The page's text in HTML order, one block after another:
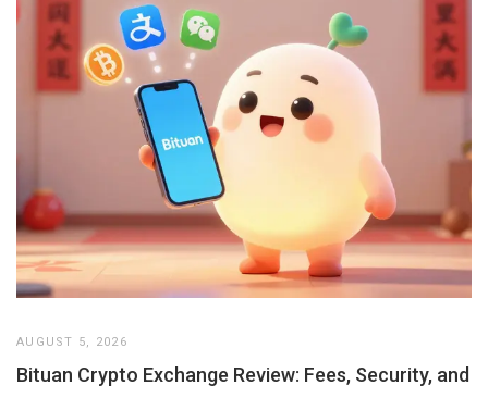
AUGUST 5, 2026
Bituan Crypto Exchange Review: Fees, Security, and